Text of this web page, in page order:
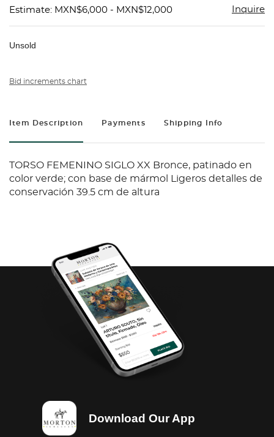
Estimate: MXN$6,000 - MXN$12,000 Inquire
Unsold
Bid increments chart
Item Description Payments Shipping Info
TORSO FEMENINO SIGLO XX Bronce, patinado en
color verde; con base de mármol Ligeros detalles de
conservación 39.5 cm de altura
Download Our App